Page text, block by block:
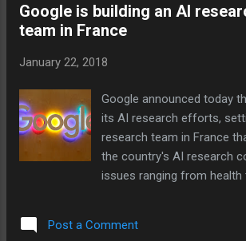
Google is building an AI
team in France
January 22, 2018
Google announced today
its AI research efforts,
research team in France
the country's AI research
issues ranging from health
will be open source. Along
Post a Comment